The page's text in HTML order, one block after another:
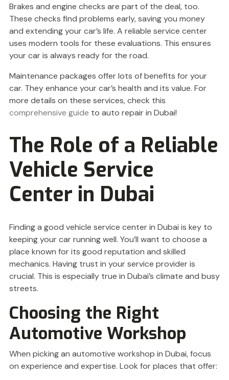
Brakes and engine checks are part of the deal, too.
These checks find problems early, saving you money
and extending your car’s life. A reliable service center
uses modern tools for these evaluations. This ensures
your car is always ready for the road.
Maintenance packages offer lots of benefits for your
car. They enhance your car’s health and its value. For
more details on these services, check this
comprehensive guide to auto repair in Dubai!
The Role of a Reliable
Vehicle Service
Center in Dubai
Finding a good vehicle service center in Dubai is key to
keeping your car running well. You’ll want to choose a
place known for its good reputation and skilled
mechanics. Having trust in your service provider is
crucial. This is especially true in Dubai’s climate and busy
streets.
Choosing the Right
Automotive Workshop
When picking an automotive workshop in Dubai, focus
on experience and expertise. Look for places that offer: